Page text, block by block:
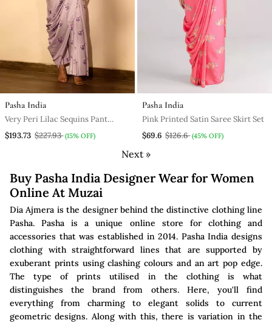
Pasha India
Very Peri Lilac Sequins Pant
Saree Set
$193.73 $227.93 (15% OFF)
Pasha India
Pink Printed Satin Saree Skirt Set
$69.6 $126.6 (45% OFF)
Next »
Buy Pasha India Designer Wear for Women
Online At Muzai
Dia Ajmera is the designer behind the distinctive clothing line
Pasha. Pasha is a unique online store for clothing and
accessories that was established in 2014. Pasha India designs
clothing with straightforward lines that are supported by
exuberant prints using clashing colours and an art pop edge.
The type of prints utilised in the clothing is what
distinguishes the brand from others. Here, you'll find
everything from charming to elegant solids to current
geometric designs. Along with this, there is variation in the